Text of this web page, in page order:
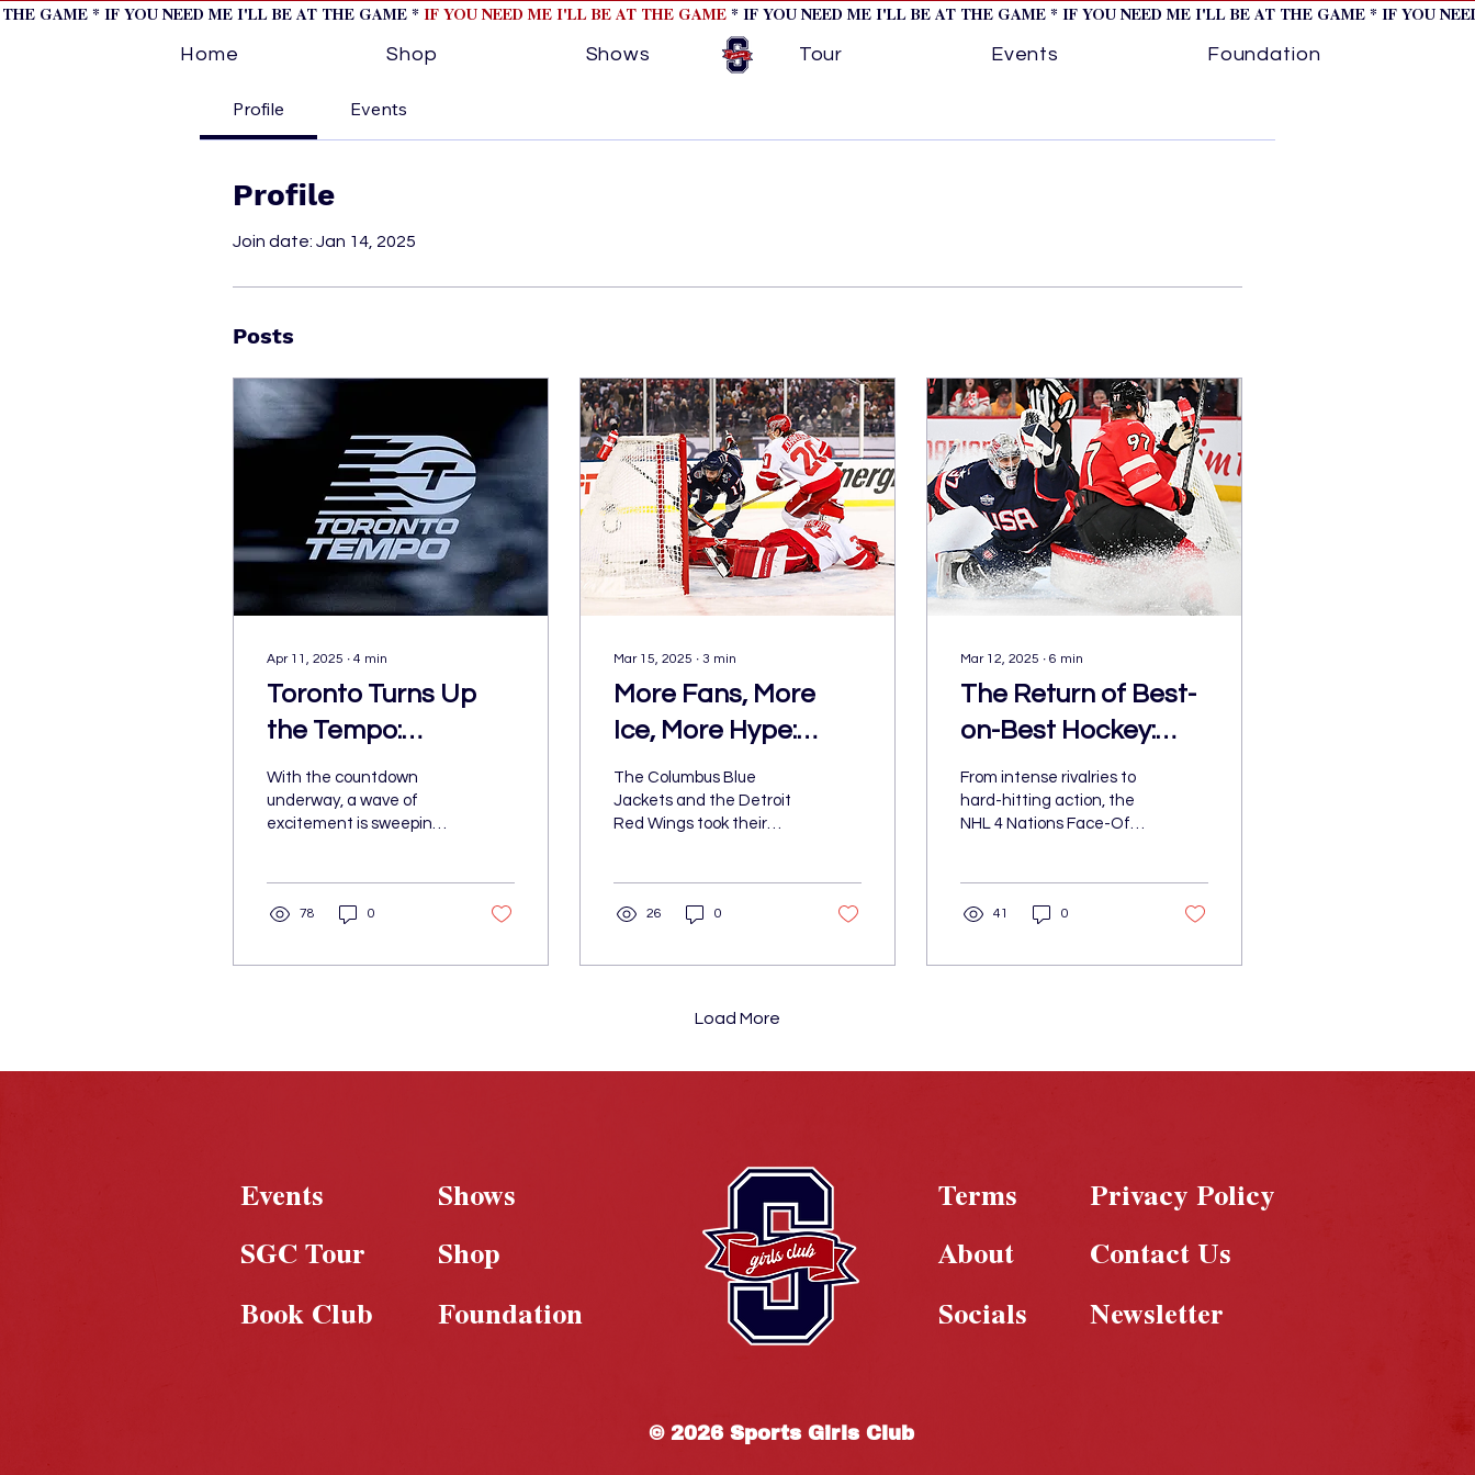
GAME * IF YOU NEED ME I'LL BE AT THE GAME * IF YOU NEED ME I'LL BE AT THE GAME* IF YOU NEED ME I'LL BE AT THE GAME * IF YOU NEED ME I'LL BE AT THE GAME * IF YOU
Home Shop Shows Tour Events Foundation
Profile Events
Profile
Join date: Jan 14, 2025
Posts
Apr 11, 2025 ∙ 4 min
Toronto Turns Up
the Tempo:
President Teresa
Resch on Building a
WNBA Legacy
With the countdown
underway, a wave of
excitement is sweeping
team is officially on the
head coach are still
78 0
Mar 15, 2025 ∙ 3 min
More Fans, More
Ice, More Hype:
Inside the 2025 NHL
Stadium Series
The Columbus Blue
Jackets and the Detroit
Red Wings took their
Credit U
26 0
Mar 12, 2025 ∙ 6 min
The Return of Best-
on-Best Hockey:
NHL 4 Nations
Face-Off Brings
From intense rivalries to
hard-hitting action, the
NHL 4 Nations Face-Off
41 0
Load More
Events
SGC Tour
Book Club
Shows
Shop
Foundation
Terms
Privacy Policy
About
Contact Us
Socials
Newsletter
© 2026 Sports Girls Club